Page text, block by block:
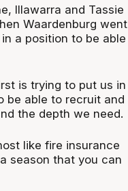
Illawarra and Tassie
Waardenburg went
a position to be able
is trying to put us in
be able to recruit and
the depth we need.
like fire insurance
season that you can